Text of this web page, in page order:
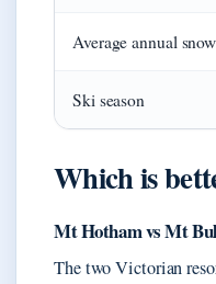
Average annual
Ski season
Which is
Mt Hotham vs Mt
The two Victorian